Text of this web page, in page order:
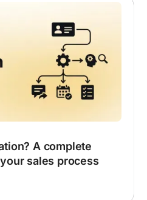
A complete
sales process